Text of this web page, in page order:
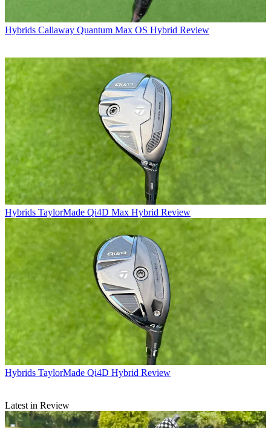
Hybrids Callaway Quantum Max OS Hybrid Review
Hybrids TaylorMade Qi4D Max Hybrid Review
Hybrids TaylorMade Qi4D Hybrid Review
Latest in Review